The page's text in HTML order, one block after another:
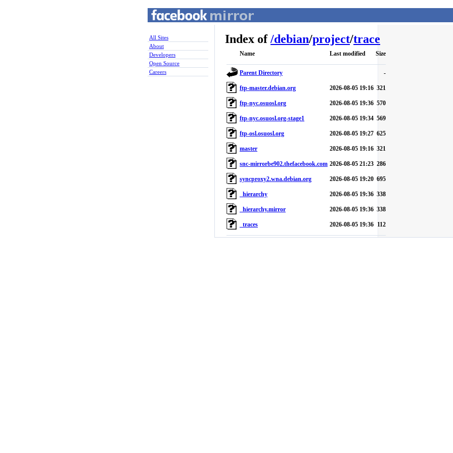
All Sites
About
Developers
Open Source
Careers
Index of/debian/project/trace
Name Last modified Size
Parent Directory -
ftp-master.debian.org 2026-08-05 19:16 321
ftp-nyc.osuosl.org 2026-08-05 19:36 570
ftp-nyc.osuosl.org-stage1 2026-08-05 19:34 569
ftp-osl.osuosl.org 2026-08-05 19:27 625
master 2026-08-05 19:16 321
snc-mirrorbe902.thefacebook.com 2026-08-05 21:23 286
syncproxy2.wna.debian.org 2026-08-05 19:20 695
_hierarchy 2026-08-05 19:36 338
_hierarchy.mirror 2026-08-05 19:36 338
_traces 2026-08-05 19:36 112